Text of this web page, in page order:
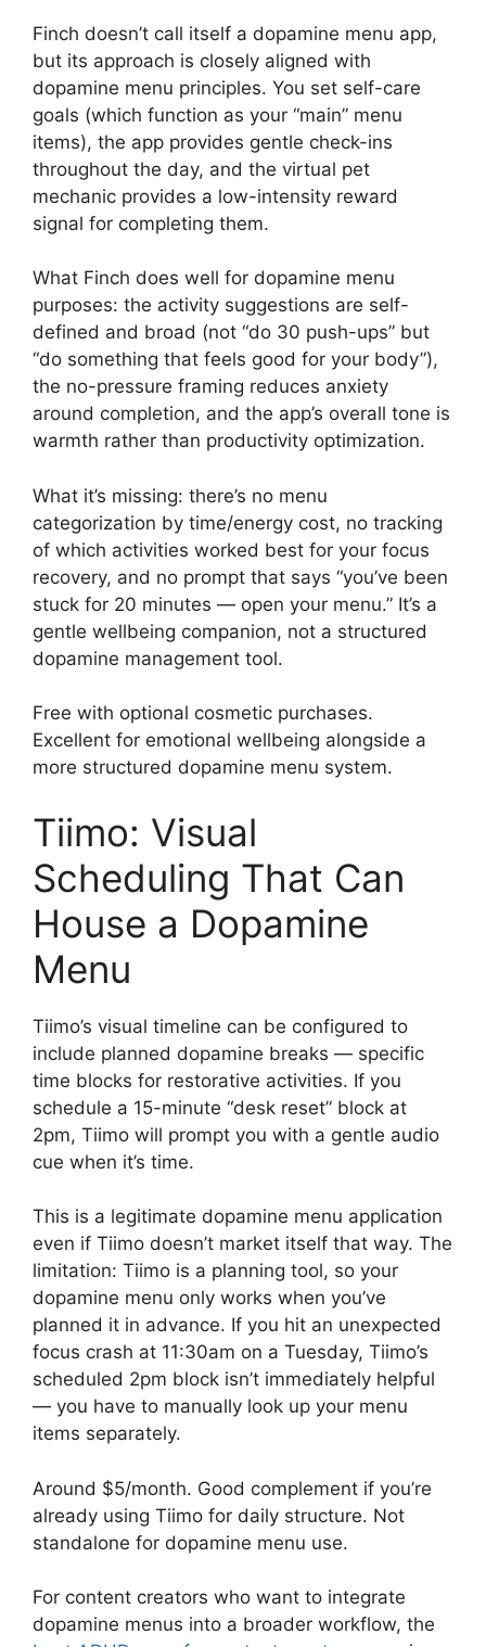
Finch doesn’t call itself a dopamine menu app,
but its approach is closely aligned with
dopamine menu principles. You set self-care
goals (which function as your “main” menu
items), the app provides gentle check-ins
throughout the day, and the virtual pet
mechanic provides a low-intensity reward
signal for completing them.
What Finch does well for dopamine menu
purposes: the activity suggestions are self-
defined and broad (not “do 30 push-ups” but
“do something that feels good for your body”),
the no-pressure framing reduces anxiety
around completion, and the app’s overall tone is
warmth rather than productivity optimization.
What it’s missing: there’s no menu
categorization by time/energy cost, no tracking
of which activities worked best for your focus
recovery, and no prompt that says “you’ve been
stuck for 20 minutes — open your menu.” It’s a
gentle wellbeing companion, not a structured
dopamine management tool.
Free with optional cosmetic purchases.
Excellent for emotional wellbeing alongside a
more structured dopamine menu system.
Tiimo: Visual
Scheduling That Can
House a Dopamine
Menu
Tiimo’s visual timeline can be configured to
include planned dopamine breaks — specific
time blocks for restorative activities. If you
schedule a 15-minute “desk reset” block at
2pm, Tiimo will prompt you with a gentle audio
cue when it’s time.
This is a legitimate dopamine menu application
even if Tiimo doesn’t market itself that way. The
limitation: Tiimo is a planning tool, so your
dopamine menu only works when you’ve
planned it in advance. If you hit an unexpected
focus crash at 11:30am on a Tuesday, Tiimo’s
scheduled 2pm block isn’t immediately helpful
— you have to manually look up your menu
items separately.
Around $5/month. Good complement if you’re
already using Tiimo for daily structure. Not
standalone for dopamine menu use.
For content creators who want to integrate
dopamine menus into a broader workflow, the